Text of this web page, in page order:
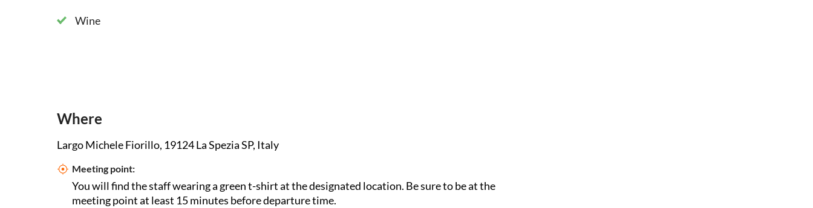
Wine
Where
Largo Michele Fiorillo, 19124 La Spezia SP, Italy
Meeting point:
You will find the staff wearing a green t-shirt at the designated location. Be sure to be at the
meeting point at least 15 minutes before departure time.